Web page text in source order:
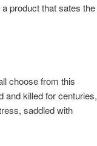
product that sates the
choose from this
and killed for centuries,
saddled with